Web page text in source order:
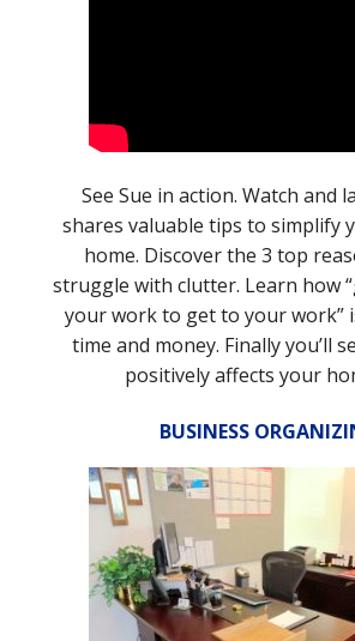
See Sue in action. Watch and
shares valuable tips to simplify
home. Discover the 3 top
struggle with clutter. Learn how
your work to get to your work”
time and money. Finally you’ll
positively affects your
BUSINESS